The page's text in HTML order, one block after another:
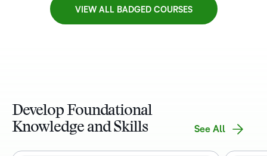
VIEW ALL BADGED COURSES
Develop Foundational
Knowledge and Skills
See All